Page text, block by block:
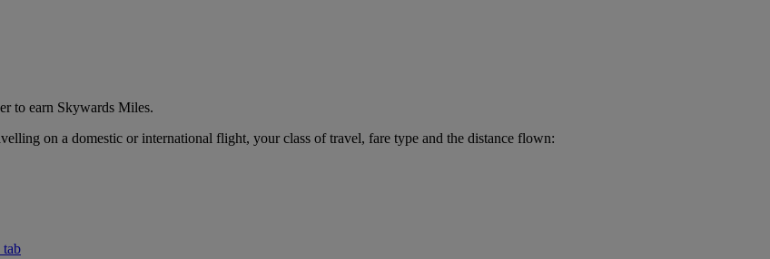
to earn Skywards Miles.
on a domestic or international flight, your class of travel, fare type and the distance flown: